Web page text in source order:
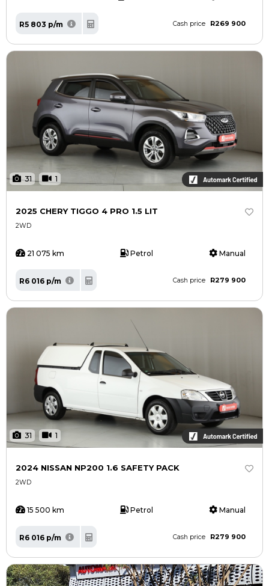
R5 803 p/m Cash price R269 900
31 1
2025 CHERY TIGGO 4 PRO 1.5 LIT
2WD
21 075 km Petrol Manual
R6 016 p/m Cash price R279 900
31 1
2024 NISSAN NP200 1.6 SAFETY PACK
2WD
15 500 km Petrol Manual
R6 016 p/m Cash price R279 900